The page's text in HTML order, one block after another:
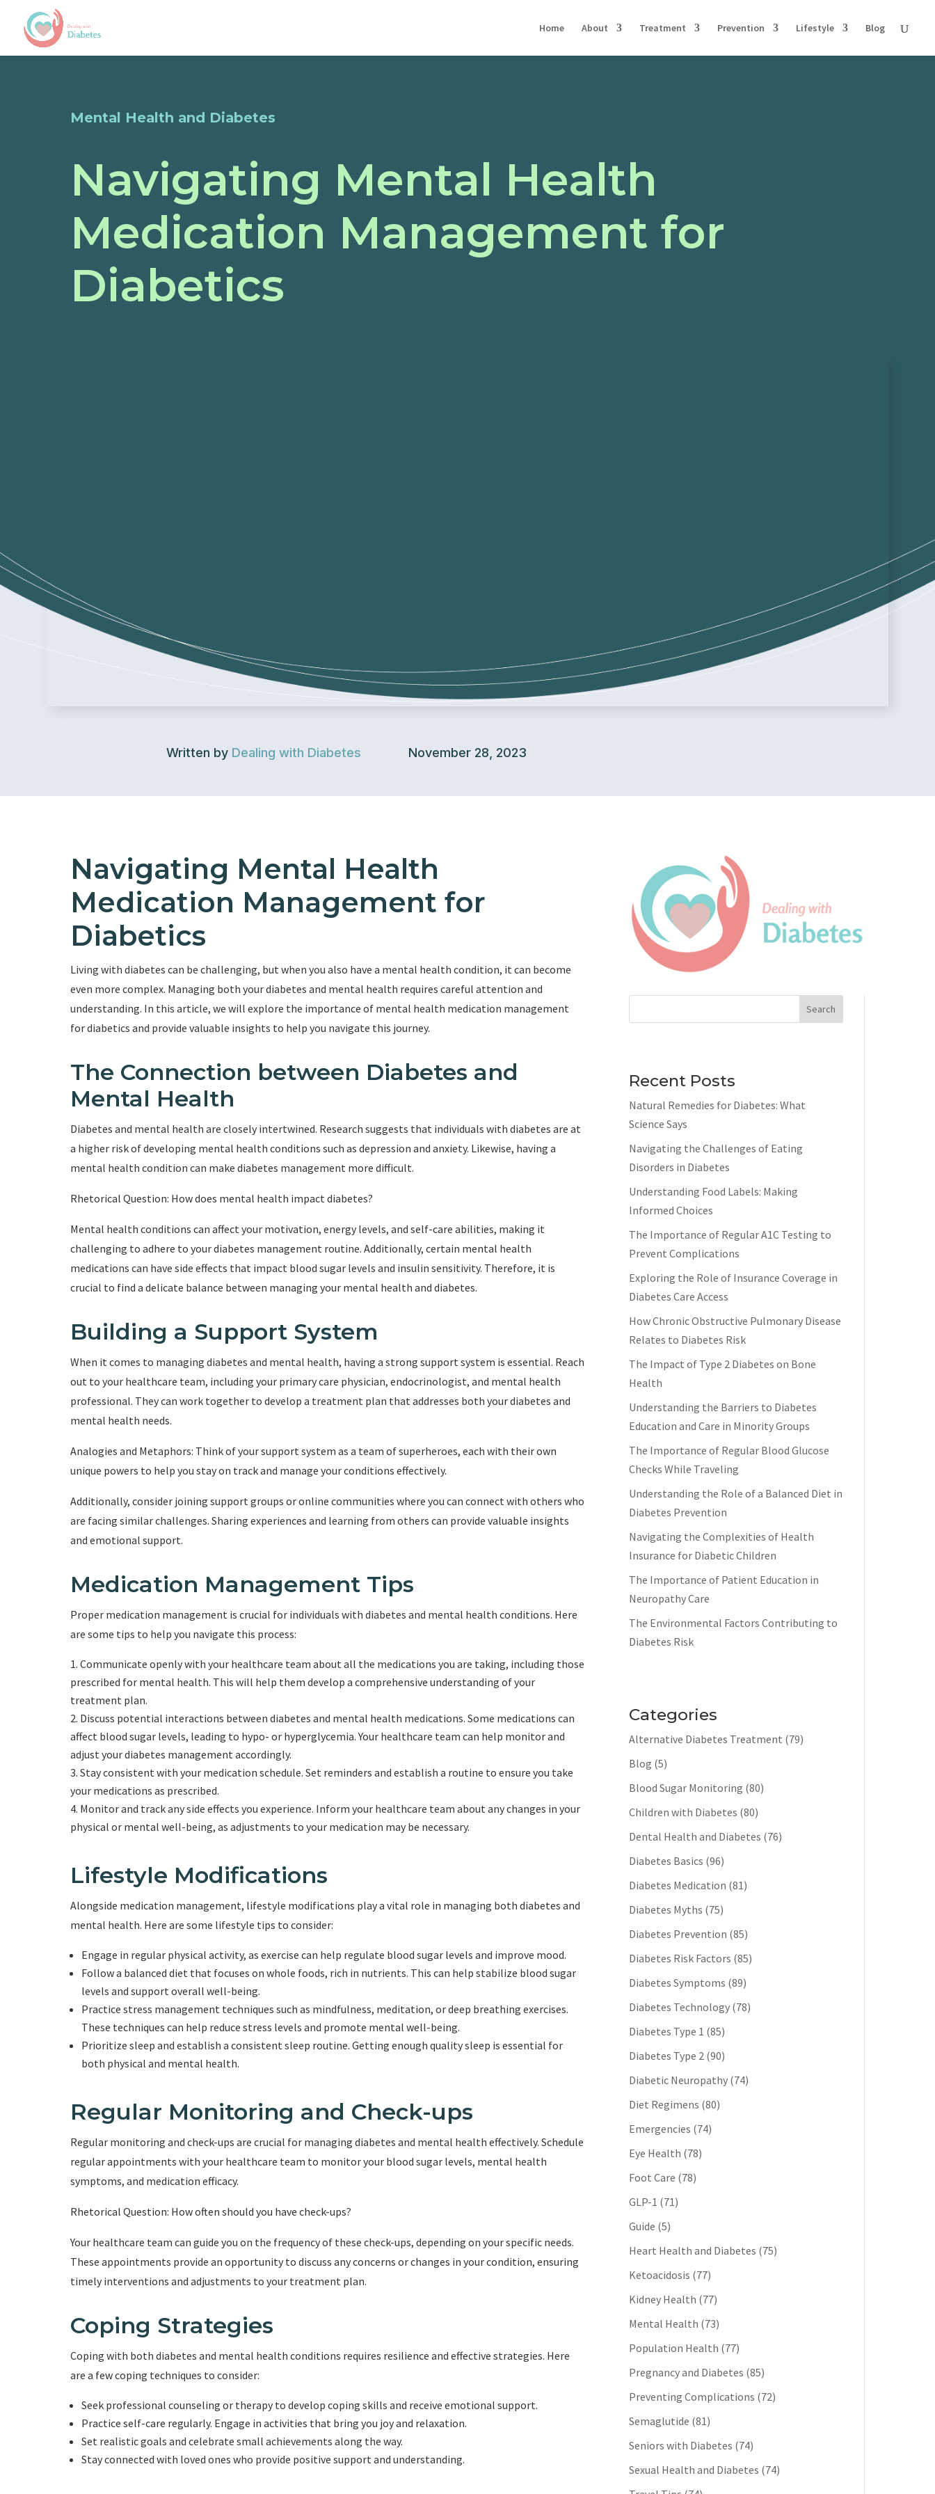
Home About Treatment Prevention Lifestyle Blog
Mental Health and Diabetes
Navigating Mental Health
Medication Management for
Diabetics
Written by Dealing with Diabetes November 28, 2023
Navigating Mental Health
Medication Management for
Diabetics
Living with diabetes can be challenging, but when you also have a mental health condition, it can become
even more complex. Managing both your diabetes and mental health requires careful attention and
understanding. In this article, we will explore the importance of mental health medication management
for diabetics and provide valuable insights to help you navigate this journey.
The Connection between Diabetes and
Mental Health
Diabetes and mental health are closely intertwined. Research suggests that individuals with diabetes are at
a higher risk of developing mental health conditions such as depression and anxiety. Likewise, having a
mental health condition can make diabetes management more difficult.
Rhetorical Question: How does mental health impact diabetes?
Mental health conditions can affect your motivation, energy levels, and self-care abilities, making it
challenging to adhere to your diabetes management routine. Additionally, certain mental health
medications can have side effects that impact blood sugar levels and insulin sensitivity. Therefore, it is
crucial to find a delicate balance between managing your mental health and diabetes.
Building a Support System
When it comes to managing diabetes and mental health, having a strong support system is essential. Reach
out to your healthcare team, including your primary care physician, endocrinologist, and mental health
professional. They can work together to develop a treatment plan that addresses both your diabetes and
mental health needs.
Analogies and Metaphors: Think of your support system as a team of superheroes, each with their own
unique powers to help you stay on track and manage your conditions effectively.
Additionally, consider joining support groups or online communities where you can connect with others who
are facing similar challenges. Sharing experiences and learning from others can provide valuable insights
and emotional support.
Medication Management Tips
Proper medication management is crucial for individuals with diabetes and mental health conditions. Here
are some tips to help you navigate this process:
Communicate openly with your healthcare team about all the medications you are taking, including those
prescribed for mental health. This will help them develop a comprehensive understanding of your
treatment plan.
Discuss potential interactions between diabetes and mental health medications. Some medications can
affect blood sugar levels, leading to hypo- or hyperglycemia. Your healthcare team can help monitor and
adjust your diabetes management accordingly.
Stay consistent with your medication schedule. Set reminders and establish a routine to ensure you take
your medications as prescribed.
Monitor and track any side effects you experience. Inform your healthcare team about any changes in your
physical or mental well-being, as adjustments to your medication may be necessary.
Lifestyle Modifications
Alongside medication management, lifestyle modifications play a vital role in managing both diabetes and
mental health. Here are some lifestyle tips to consider:
Engage in regular physical activity, as exercise can help regulate blood sugar levels and improve mood.
Follow a balanced diet that focuses on whole foods, rich in nutrients. This can help stabilize blood sugar
levels and support overall well-being.
Practice stress management techniques such as mindfulness, meditation, or deep breathing exercises.
These techniques can help reduce stress levels and promote mental well-being.
Prioritize sleep and establish a consistent sleep routine. Getting enough quality sleep is essential for
both physical and mental health.
Regular Monitoring and Check-ups
Regular monitoring and check-ups are crucial for managing diabetes and mental health effectively. Schedule
regular appointments with your healthcare team to monitor your blood sugar levels, mental health
symptoms, and medication efficacy.
Rhetorical Question: How often should you have check-ups?
Your healthcare team can guide you on the frequency of these check-ups, depending on your specific needs.
These appointments provide an opportunity to discuss any concerns or changes in your condition, ensuring
timely interventions and adjustments to your treatment plan.
Coping Strategies
Coping with both diabetes and mental health conditions requires resilience and effective strategies. Here
are a few coping techniques to consider:
Seek professional counseling or therapy to develop coping skills and receive emotional support.
Practice self-care regularly. Engage in activities that bring you joy and relaxation.
Set realistic goals and celebrate small achievements along the way.
Stay connected with loved ones who provide positive support and understanding.
Search
Recent Posts
Natural Remedies for Diabetes: What
Science Says
Navigating the Challenges of Eating
Disorders in Diabetes
Understanding Food Labels: Making
Informed Choices
The Importance of Regular A1C Testing to
Prevent Complications
Exploring the Role of Insurance Coverage in
Diabetes Care Access
How Chronic Obstructive Pulmonary Disease
Relates to Diabetes Risk
The Impact of Type 2 Diabetes on Bone
Health
Understanding the Barriers to Diabetes
Education and Care in Minority Groups
The Importance of Regular Blood Glucose
Checks While Traveling
Understanding the Role of a Balanced Diet in
Diabetes Prevention
Navigating the Complexities of Health
Insurance for Diabetic Children
The Importance of Patient Education in
Neuropathy Care
The Environmental Factors Contributing to
Diabetes Risk
Categories
Alternative Diabetes Treatment (79)
Blog (5)
Blood Sugar Monitoring (80)
Children with Diabetes (80)
Dental Health and Diabetes (76)
Diabetes Basics (96)
Diabetes Medication (81)
Diabetes Myths (75)
Diabetes Prevention (85)
Diabetes Risk Factors (85)
Diabetes Symptoms (89)
Diabetes Technology (78)
Diabetes Type 1 (85)
Diabetes Type 2 (90)
Diabetic Neuropathy (74)
Diet Regimens (80)
Emergencies (74)
Eye Health (78)
Foot Care (78)
GLP-1 (71)
Guide (5)
Heart Health and Diabetes (75)
Ketoacidosis (77)
Kidney Health (77)
Mental Health (73)
Population Health (77)
Pregnancy and Diabetes (85)
Preventing Complications (72)
Semaglutide (81)
Seniors with Diabetes (74)
Sexual Health and Diabetes (74)